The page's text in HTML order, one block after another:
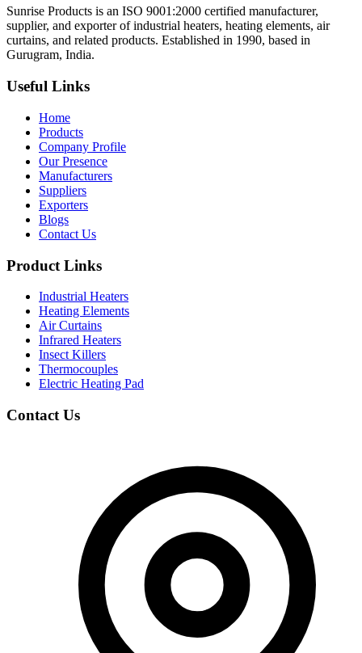
Sunrise Products is an ISO 9001:2000 certified manufacturer,
supplier, and exporter of industrial heaters, heating elements, air
curtains, and related products. Established in 1990, based in
Gurugram, India.
Useful Links
Home
Products
Company Profile
Our Presence
Manufacturers
Suppliers
Exporters
Blogs
Contact Us
Product Links
Industrial Heaters
Heating Elements
Air Curtains
Infrared Heaters
Insect Killers
Thermocouples
Electric Heating Pad
Contact Us